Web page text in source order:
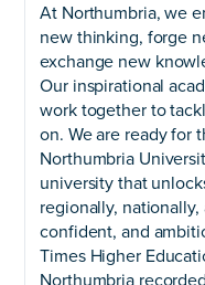
At Northumbria, we
new thinking, forge
exchange new
Our inspirational
work together to
on. We are ready for
Northumbria
university that
regionally,
confident, and
Times Higher
Northumbria